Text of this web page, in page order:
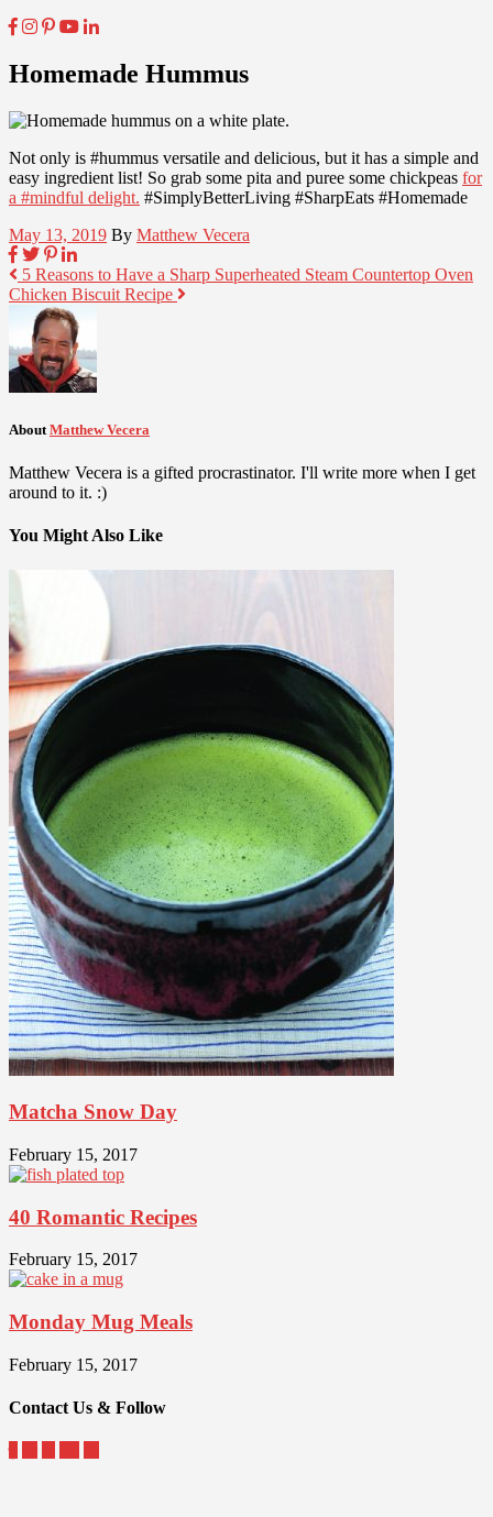
Homemade Hummus
Not only is #hummus versatile and delicious, but it has a simple and
easy ingredient list! So grab some pita and puree some chickpeas for
a #mindful delight. #SimplyBetterLiving #SharpEats #Homemade
May 13, 2019 By Matthew Vecera
5 Reasons to Have a Sharp Superheated Steam Countertop Oven
Chicken Biscuit Recipe
About Matthew Vecera
Matthew Vecera is a gifted procrastinator. I'll write more when I get
around to it. :)
You Might Also Like
Matcha Snow Day
February 15, 2017
40 Romantic Recipes
February 15, 2017
Monday Mug Meals
February 15, 2017
Contact Us & Follow